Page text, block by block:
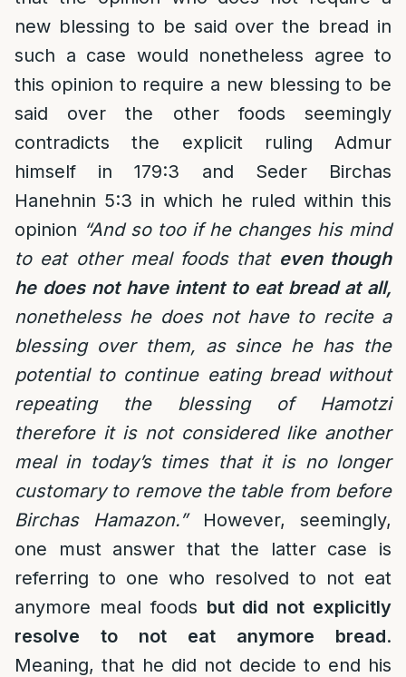
new blessing to be said over the bread in
such a case would nonetheless agree to
this opinion to require a new blessing to be
said over the other foods seemingly
contradicts the explicit ruling Admur
himself in 179:3 and Seder Birchas
Hanehnin 5:3 in which he ruled within this
opinion “And so too if he changes his mind
to eat other meal foods that even though
he does not have intent to eat bread at all,
nonetheless he does not have to recite a
blessing over them, as since he has the
potential to continue eating bread without
repeating the blessing of Hamotzi
therefore it is not considered like another
meal in today’s times that it is no longer
customary to remove the table from before
Birchas Hamazon.” However, seemingly,
one must answer that the latter case is
referring to one who resolved to not eat
anymore meal foods but did not explicitly
resolve to not eat anymore bread.
Meaning, that he did not decide to end his